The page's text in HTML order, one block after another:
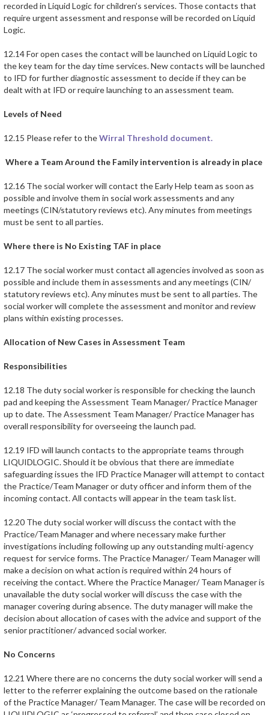
recorded in Liquid Logic for children’s services. Those contacts that
require urgent assessment and response will be recorded on Liquid
Logic.
12.14 For open cases the contact will be launched on Liquid Logic to
the key team for the day time services. New contacts will be launched
to IFD for further diagnostic assessment to decide if they can be
dealt with at IFD or require launching to an assessment team.
Levels of Need
12.15 Please refer to theWirral Threshold document.
Where a Team Around the Family intervention is already in place
12.16 The social worker will contact the Early Help team as soon as
possible and involve them in social work assessments and any
meetings (CIN/statutory reviews etc). Any minutes from meetings
must be sent to all parties.
Where there is No Existing TAF in place
12.17 The social worker must contact all agencies involved as soon as
possible and include them in assessments and any meetings (CIN/
statutory reviews etc). Any minutes must be sent to all parties. The
social worker will complete the assessment and monitor and review
plans within existing processes.
Allocation of New Cases in Assessment Team
Responsibilities
12.18 The duty social worker is responsible for checking the launch
pad and keeping the Assessment Team Manager/ Practice Manager
up to date. The Assessment Team Manager/ Practice Manager has
overall responsibility for overseeing the launch pad.
12.19 IFD will launch contacts to the appropriate teams through
LIQUIDLOGIC. Should it be obvious that there are immediate
safeguarding issues the IFD Practice Manager will attempt to contact
the Practice/Team Manager or duty officer and inform them of the
incoming contact. All contacts will appear in the team task list.
12.20 The duty social worker will discuss the contact with the
Practice/Team Manager and where necessary make further
investigations including following up any outstanding multi-agency
request for service forms. The Practice Manager/ Team Manager will
make a decision on what action is required within 24 hours of
receiving the contact. Where the Practice Manager/ Team Manager is
unavailable the duty social worker will discuss the case with the
manager covering during absence. The duty manager will make the
decision about allocation of cases with the advice and support of the
senior practitioner/ advanced social worker.
No Concerns
12.21 Where there are no concerns the duty social worker will send a
letter to the referrer explaining the outcome based on the rationale
of the Practice Manager/ Team Manager. The case will be recorded on